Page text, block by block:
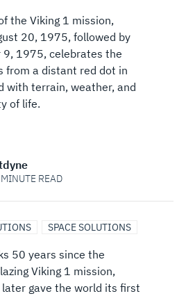
the Viking 1 mission,
20, 1975, followed by
9, 1975, celebrates the
from a distant red dot in
with terrain, weather, and
of life.
READ
SPACE SOLUTIONS
50 years since the
Viking 1 mission,
gave the world its first